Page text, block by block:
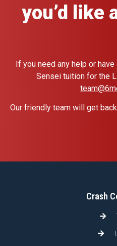
you’d like
If you need any help or
Sensei tuition for the
Our friendly team will get
Crash